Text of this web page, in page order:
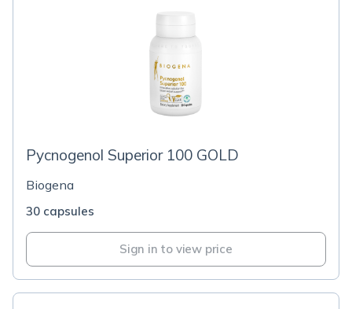
Pycnogenol Superior 100 GOLD
Biogena
30 capsules
Sign in to view price